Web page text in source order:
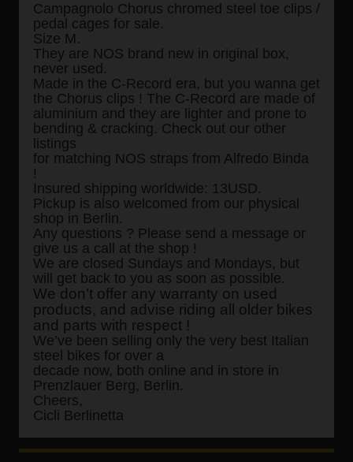
Campagnolo Chorus chromed steel toe clips /
pedal cages for sale.
Size M.
They are NOS brand new in original box,
never used.
Made in the C-Record era, but you wanna get
the Chorus clips ! The C-Record are made of
aluminium and they are lighter and prone to
bending & cracking. Check out our other
listings
for matching NOS straps from Alfredo Binda
!
Insured shipping worldwide: 13USD.
Pickup is also welcomed from our physical
shop in Berlin.
Any questions ? Please send a message or
give us a call at the shop !
We are closed Sundays and Mondays, but
will get back to you as soon as possible.
We don’t offer any warranty on used
products, and advise riding all older bikes
and parts with respect !
We’ve been selling only the very best Italian
steel bikes for over a
decade now, both online and in store in
Prenzlauer Berg, Berlin.
Cheers,
Cicli Berlinetta